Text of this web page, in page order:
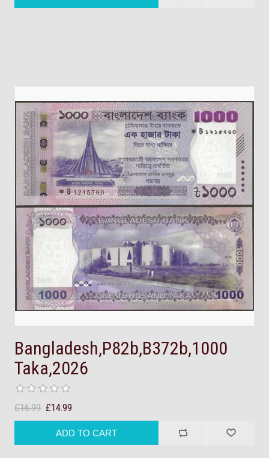
Bangladesh,P82b,B372b,1000
Taka,2026
£16.99 £14.99